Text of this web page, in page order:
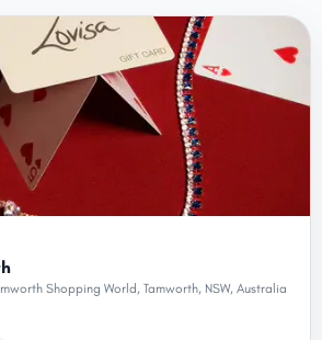
Shopping World, Tamworth, NSW, Australia